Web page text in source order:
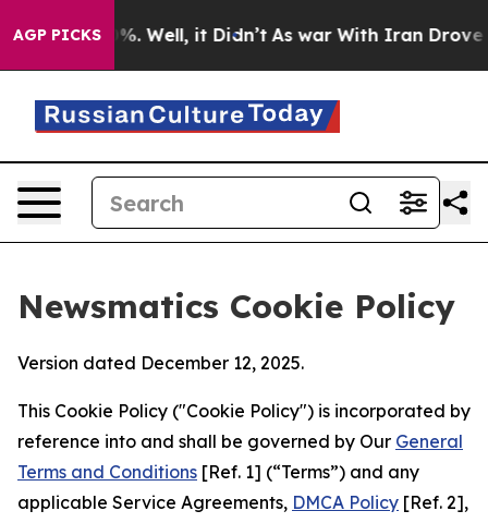
AGP PICKS
40%. Well, it Didn’t As war With Iran Drove oil
Newsmatics Cookie Policy
Version dated December 12, 2025.
This Cookie Policy ("Cookie Policy") is incorporated by
reference into and shall be governed by Our General
Terms and Conditions [Ref. 1] (“Terms”) and any
applicable Service Agreements, DMCA Policy [Ref. 2],